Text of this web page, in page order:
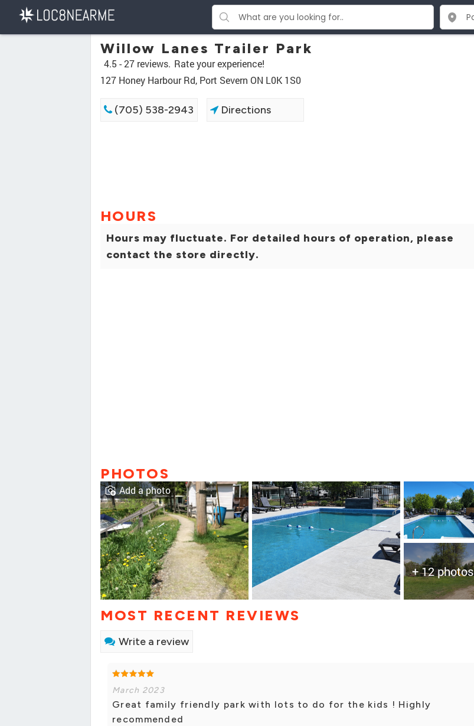
Willow Lanes Trailer Park
4.5 -27 reviews. Rate your experience!
127 Honey Harbour Rd, Port Severn ON L0K 1S0
(705) 538-2943 Directions
HOURS
Hours may fluctuate. For detailed hours of operation, please
contact the store directly.
PHOTOS
+ 12 photos
Add a photo
MOST RECENT REVIEWS
Write a review
March 2023
Great family friendly park with lots to do for the kids ! Highly
recommended